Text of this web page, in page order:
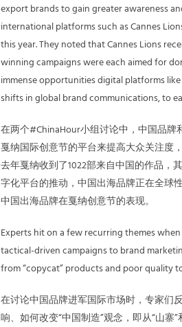
export brands to gain greater awareness
international platforms such as Cannes
this year. They noted that Cannes Lions
winning campaigns were each aimed for
immense opportunities digital platforms
shifts in global brand communications, to
在两个#ChinaHour小组讨论中，中国品
戛纳国际创意节的平台来提高大众关注度
去年戛纳收到了1022部来自中国的作品，
字化平台的推动，中国出海品牌正在全球
中国出海品牌在戛纳创意节的表现。
Experts hit on a few recurring themes
tactical-driven campaigns to brand
from “copycat” products and poor quality
在讨论中国品牌进军国际市场时，专家们
响、如何改变“中国制造”观念，即从“山寨